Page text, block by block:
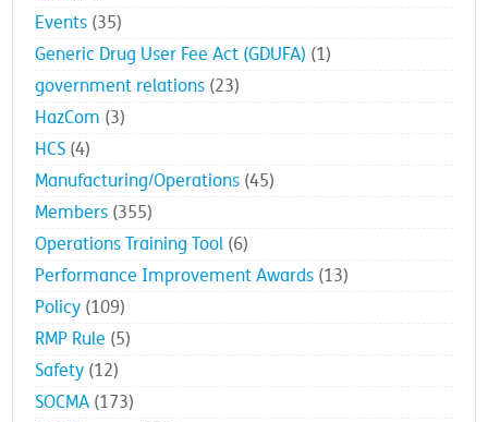
Events (35)
Generic Drug User Fee Act (GDUFA) (1)
government relations (23)
HazCom (3)
HCS (4)
Manufacturing/Operations (45)
Members (355)
Operations Training Tool (6)
Performance Improvement Awards (13)
Policy (109)
RMP Rule (5)
Safety (12)
SOCMA (173)